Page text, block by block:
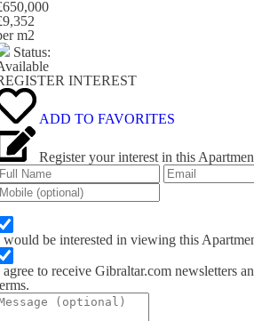
m2
Status:
INTEREST
ADD TO FAVORITES
Register your interest in this
would be interested in viewing this
agree to receive Gibraltar.com newsletters